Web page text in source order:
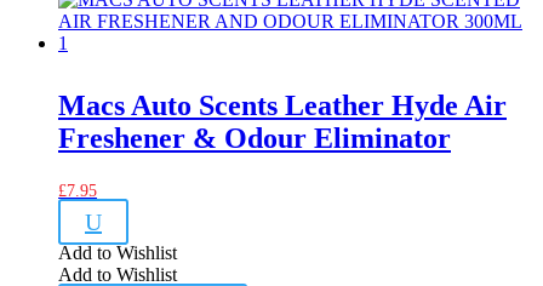
Macs Auto Scents Leather Hyde Air
Freshener & Odour Eliminator
£7.95
U
Add to Wishlist
Add to Wishlist